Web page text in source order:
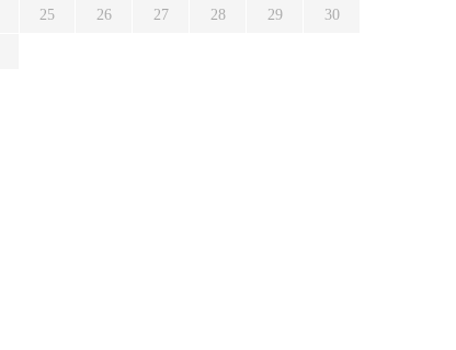
25 26 27 28 29 30